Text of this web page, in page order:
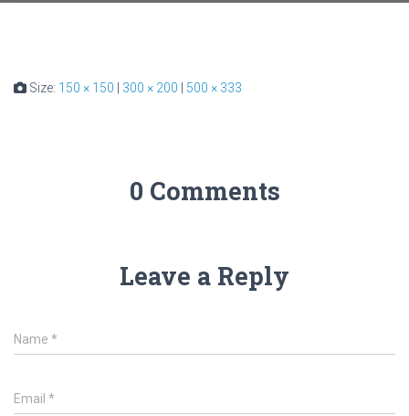
Size: 150 × 150 300 × 200 500 × 333
0 Comments
Leave a Reply
Name *
Email *